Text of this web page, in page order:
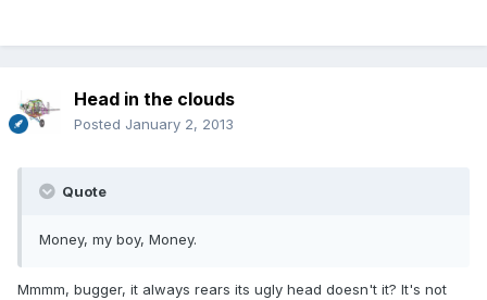
Head in the clouds
Posted January 2, 2013
Quote
Money, my boy, Money.
Mmmm, bugger, it always rears its ugly head doesn't it? It's not